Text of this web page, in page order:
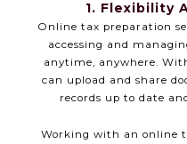
1. Flexibility
Online tax preparation
accessing and
anytime, anywhere.
can upload and share
records up to date
Working with an online